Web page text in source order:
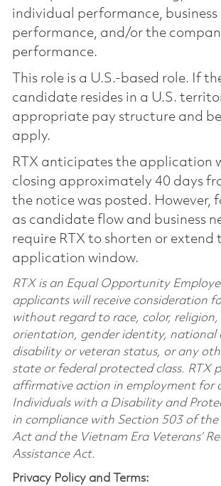
individual performance, business
performance, and/or the
performance.
This role is a U.S.-based role. If
candidate resides in a U.S.
appropriate pay structure and
apply.
RTX anticipates the application
closing approximately 40 days
the notice was posted. However,
as candidate flow and business
require RTX to shorten or extend
application window.
RTX is an Equal Opportunity
applicants will receive consideration
without regard to race, color, religion,
orientation, gender identity, national
disability or veteran status, or any
state or federal protected class. RTX
affirmative action in employment for
Individuals with a Disability and
in compliance with Section 503 of
Act and the Vietnam Era Veterans’
Assistance Act.
Privacy Policy and Terms: